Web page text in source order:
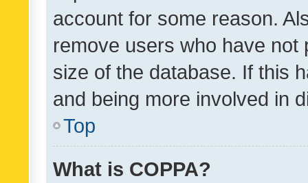
account for some reason.
remove users who have
size of the database. If this
and being more involved in
Top
What is COPPA?